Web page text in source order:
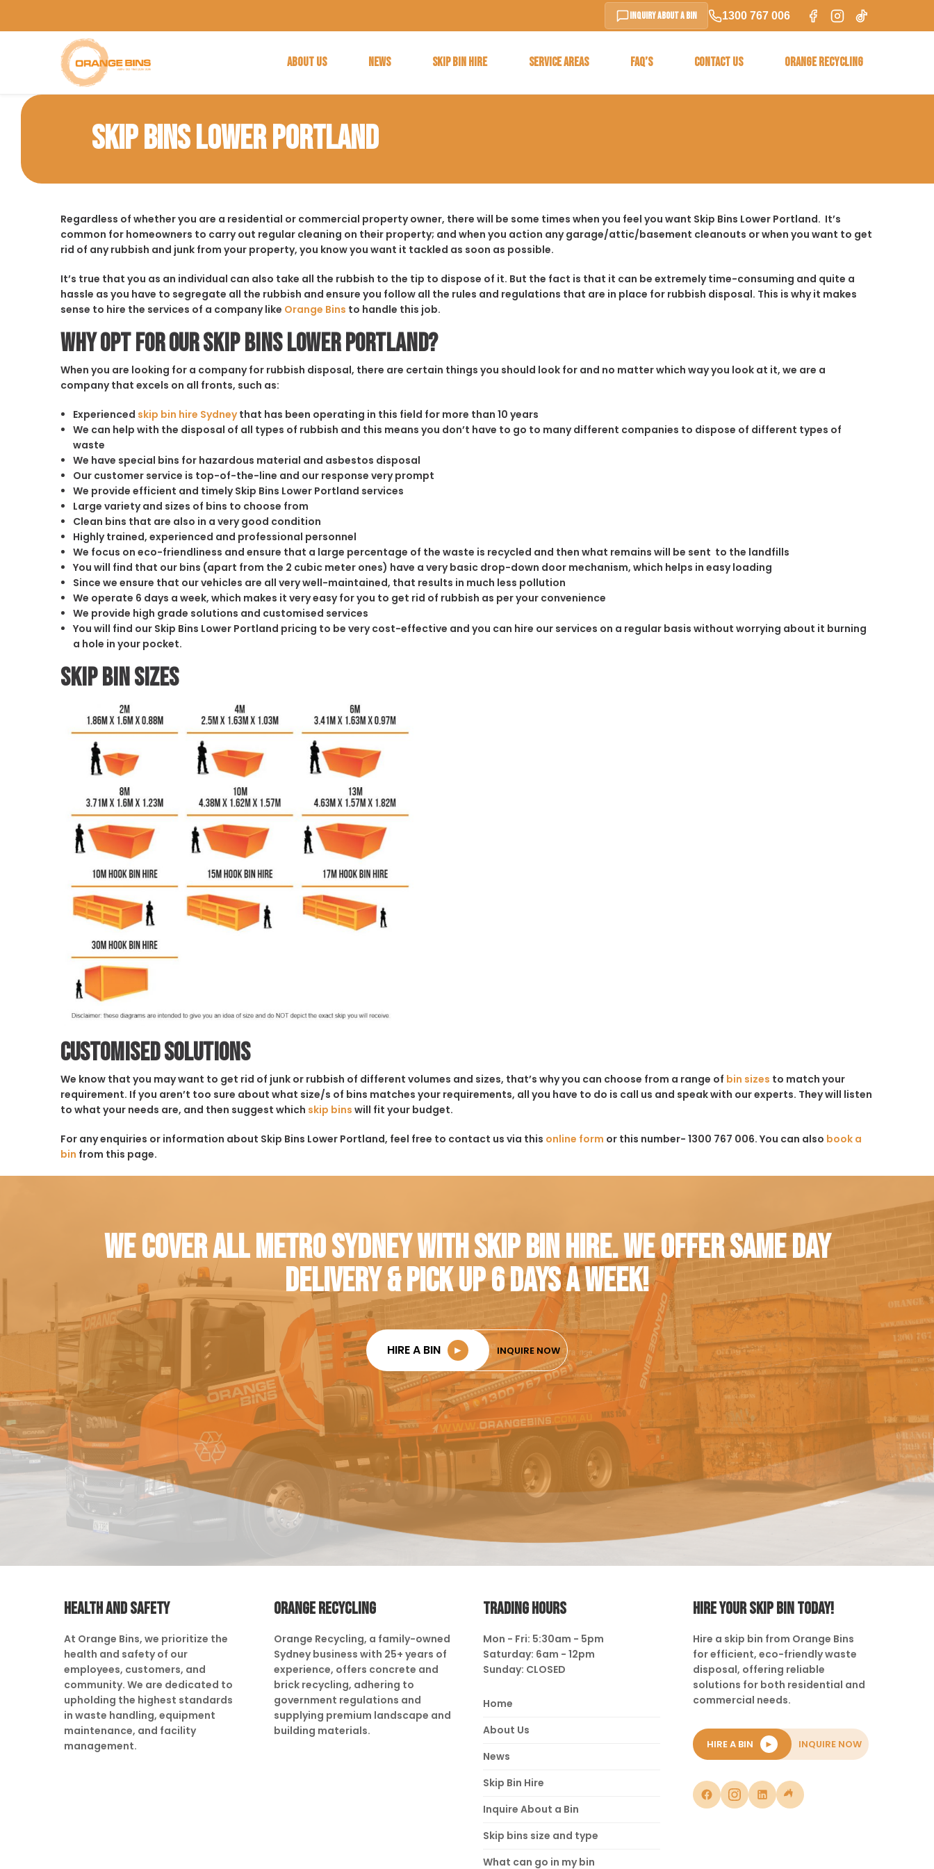
Inquiry About a Bin 1300 767 006
ABOUT US NEWS SKIP BIN HIRE SERVICE AREAS FAQ’S CONTACT US ORANGE RECYCLING
SKIP BINS LOWER PORTLAND
Regardless of whether you are a residential or commercial property owner, there will be some times when you feel you want Skip Bins Lower Portland. It’s
common for homeowners to carry out regular cleaning on their property; and when you action any garage/attic/basement cleanouts or when you want to get
rid of any rubbish and junk from your property, you know you want it tackled as soon as possible.
It’s true that you as an individual can also take all the rubbish to the tip to dispose of it. But the fact is that it can be extremely time-consuming and quite a
hassle as you have to segregate all the rubbish and ensure you follow all the rules and regulations that are in place for rubbish disposal. This is why it makes
sense to hire the services of a company like Orange Bins to handle this job.
Why opt for our Skip Bins Lower Portland?
When you are looking for a company for rubbish disposal, there are certain things you should look for and no matter which way you look at it, we are a
company that excels on all fronts, such as:
Experienced skip bin hire Sydneythat has been operating in this field for more than 10 years
We can help with the disposal of all types of rubbish and this means you don’t have to go to many different companies to dispose of different types of
waste
We have special bins for hazardous material and asbestos disposal
Our customer service is top-of-the-line and our response very prompt
We provide efficient and timely Skip Bins Lower Portland services
Large variety and sizes of bins to choose from
Clean bins that are also in a very good condition
Highly trained, experienced and professional personnel
We focus on eco-friendliness and ensure that a large percentage of the waste is recycled and then what remains will be sent to the landfills
You will find that our bins (apart from the 2 cubic meter ones) have a very basic drop-down door mechanism, which helps in easy loading
Since we ensure that our vehicles are all very well-maintained, that results in much less pollution
We operate 6 days a week, which makes it very easy for you to get rid of rubbish as per your convenience
We provide high grade solutions and customised services
You will find our Skip Bins Lower Portland pricing to be very cost-effective and you can hire our services on a regular basis without worrying about it burning
a hole in your pocket.
Skip Bin Sizes
Customised solutions
We know that you may want to get rid of junk or rubbish of different volumes and sizes, that’s why you can choose from a range of bin sizes to match your
requirement. If you aren’t too sure about what size/s of bins matches your requirements, all you have to do is call us and speak with our experts. They will listen
to what your needs are, and then suggest which skip bins will fit your budget.
For any enquiries or information about Skip Bins Lower Portland, feel free to contact us via this online form or this number- 1300 767 006. You can also book a
bin from this page.
WE COVER ALL METRO SYDNEY WITH SKIP BIN HIRE. WE OFFER SAME DAY
DELIVERY & PICK UP 6 DAYS A WEEK!
HIRE A BIN ► INQUIRE NOW
HEALTH AND SAFETY
At Orange Bins, we prioritize the
health and safety of our
employees, customers, and
community. We are dedicated to
upholding the highest standards
in waste handling, equipment
maintenance, and facility
management.
ORANGE RECYCLING
Orange Recycling, a family-owned
Sydney business with 25+ years of
experience, offers concrete and
brick recycling, adhering to
government regulations and
supplying premium landscape and
building materials.
TRADING HOURS
Mon - Fri: 5:30am - 5pm
Saturday: 6am - 12pm
Sunday: CLOSED
Home
About Us
News
Skip Bin Hire
Inquire About a Bin
Skip bins size and type
What can go in my bin
HIRE YOUR SKIP BIN TODAY!
Hire a skip bin from Orange Bins
for efficient, eco-friendly waste
disposal, offering reliable
solutions for both residential and
commercial needs.
HIRE A BIN ► INQUIRE NOW